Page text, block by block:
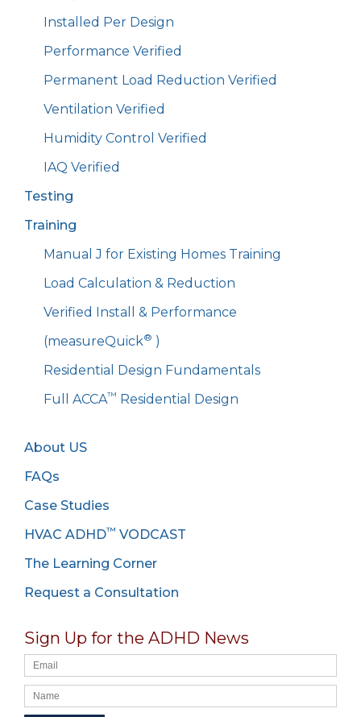
Installed Per Design
Performance Verified
Permanent Load Reduction Verified
Ventilation Verified
Humidity Control Verified
IAQ Verified
Testing
Training
Manual J for Existing Homes Training
Load Calculation & Reduction
Verified Install & Performance
(measureQuick® )
Residential Design Fundamentals
Full ACCA™ Residential Design
About US
FAQs
Case Studies
HVAC ADHD™ VODCAST
The Learning Corner
Request a Consultation
Sign Up for the ADHD News